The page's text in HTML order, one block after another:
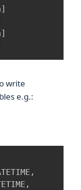
]
]
write
e.g.:
,
,